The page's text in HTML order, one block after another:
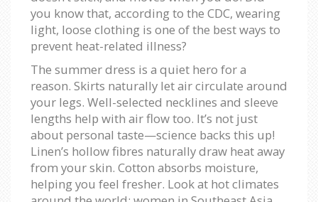
you know that, according to the CDC, wearing
light, loose clothing is one of the best ways to
prevent heat-related illness?
The summer dress is a quiet hero for a
reason. Skirts naturally let air circulate around
your legs. Well-selected necklines and sleeve
lengths help with air flow too. It’s not just
about personal taste—science backs this up!
Linen’s hollow fibres naturally draw heat away
from your skin. Cotton absorbs moisture,
helping you feel fresher. Look at hot climates